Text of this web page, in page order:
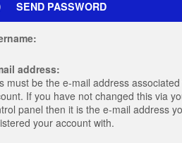
SEND PASSWORD
address:
must be the e-mail address
If you have not changed this via
panel then it is the e-mail address
your account with.